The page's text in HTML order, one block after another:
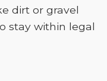
dirt or gravel
stay within legal